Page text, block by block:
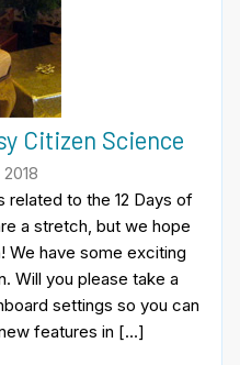
Citizen Science
related to the 12 Days of
a stretch, but we hope
We have some exciting
Will you please take a
settings so you can
features in […]